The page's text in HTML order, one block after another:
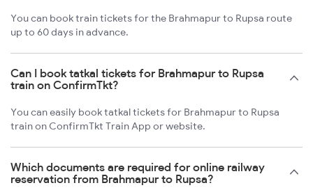
You can book train tickets for the Brahmapur to Rupsa route
up to 60 days in advance.
Can I book tatkal tickets for Brahmapur to Rupsa
train on ConfirmTkt?
You can easily book tatkal tickets for Brahmapur to Rupsa
train on ConfirmTkt Train App or website.
Which documents are required for online railway
reservation from Brahmapur to Rupsa?